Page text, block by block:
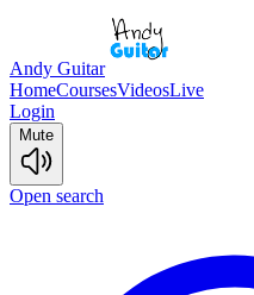
Andy Guitar
HomeCoursesVideosLive
Login
Mute
Open search